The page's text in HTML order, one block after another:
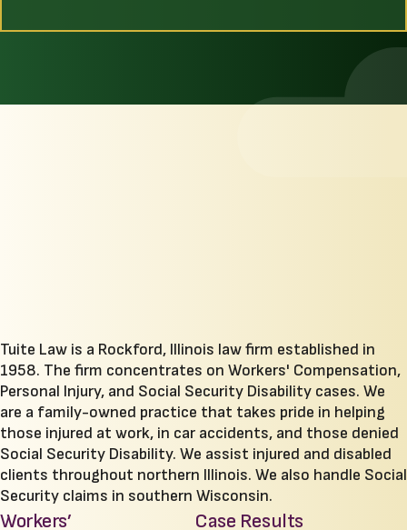
Tuite Law is a Rockford, Illinois law firm established in
1958. The firm concentrates on Workers' Compensation,
Personal Injury, and Social Security Disability cases. We
are a family-owned practice that takes pride in helping
those injured at work, in car accidents, and those denied
Social Security Disability. We assist injured and disabled
clients throughout northern Illinois. We also handle Social
Security claims in southern Wisconsin.
Workers’ Case Results